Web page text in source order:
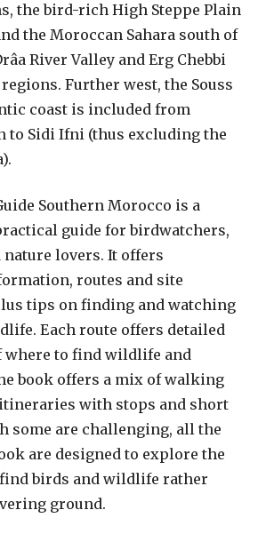
the bird-rich High Steppe Plain
the Moroccan Sahara south of
River Valley and Erg Chebbi
Further west, the Souss
coast is included from
to Sidi Ifni (thus excluding the
Southern Morocco is a
guide for birdwatchers,
lovers. It offers
routes and site
tips on finding and watching
Each route offers detailed
where to find wildlife and
book offers a mix of walking
with stops and short
some are challenging, all the
are designed to explore the
birds and wildlife rather
ground.